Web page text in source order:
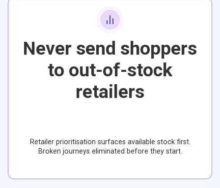
Never send shoppers
to out-of-stock
retailers
Retailer prioritisation surfaces available stock first.
Broken journeys eliminated before they start.